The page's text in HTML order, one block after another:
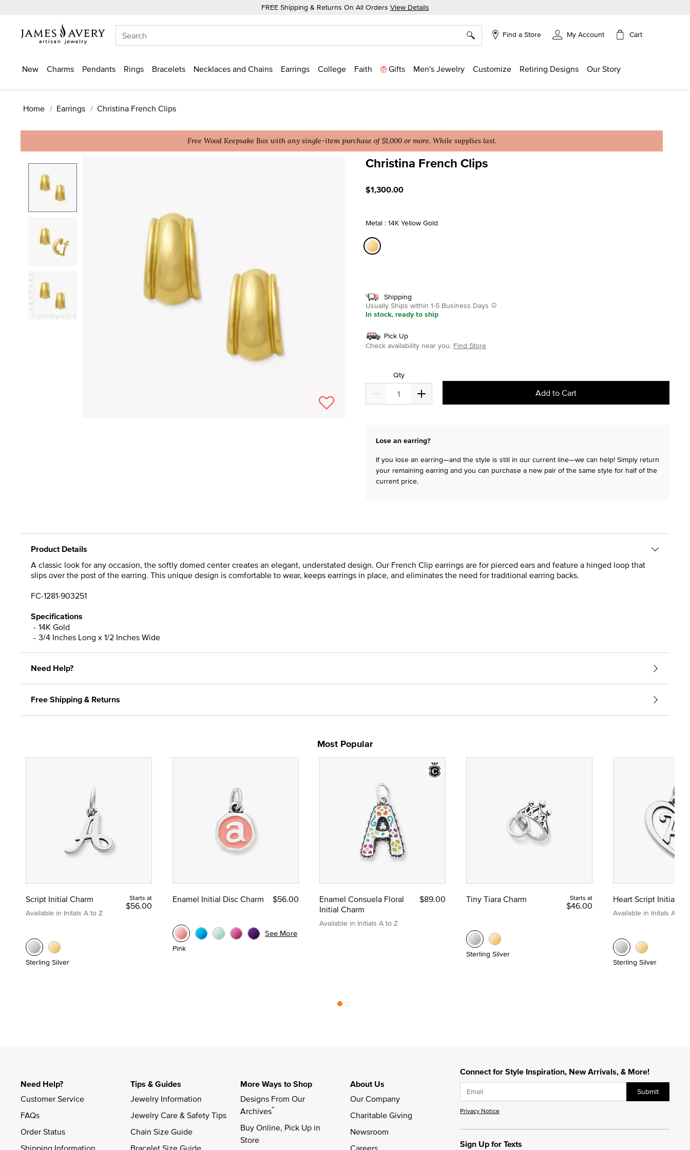
FREE Shipping & Returns On All Orders View Details
Find a Store My Account Cart
New Charms Pendants Rings Bracelets Necklaces and Chains Earrings College Faith Gifts Men's Jewelry Customize Retiring Designs Our Story
Home Earrings Christina French Clips
Free Wood Keepsake Box with any single-item purchase of $1,000 or more. While supplies last.
Christina French Clips
$1,300.00
Metal : 14K Yellow Gold
Shipping
Usually Ships within 1-5 Business Days
In stock, ready to ship
Pick Up
Check availability near you. Find Store
Qty
Add to Cart
Lose an earring?
If you lose an earring—and the style is still in our current line—we can help! Simply return
your remaining earring and you can purchase a new pair of the same style for half of the
current price.
Product Details
A classic look for any occasion, the softly domed center creates an elegant, understated design. Our French Clip earrings are for pierced ears and feature a hinged loop that
slips over the post of the earring. This unique design is comfortable to wear, keeps earrings in place, and eliminates the need for traditional earring backs.
FC-1281-903251
Specifications
14K Gold
3/4 Inches Long x 1/2 Inches Wide
Need Help?
Free Shipping & Returns
Most Popular
Script Initial Charm
Available in Initals A to Z
Starts at
$56.00
Sterling Silver
Enamel Initial Disc Charm $56.00
Pink
See More
Enamel Consuela Floral
Initial Charm
Available in Initials A to Z
$89.00 Tiny Tiara Charm Starts at
$46.00
Sterling Silver
Heart Script Initial
Available in Initals A to Z
Sterling Silver
Connect for Style Inspiration, New Arrivals, & More!
Submit
Privacy Notice
Sign Up for Texts
Need Help?
Customer Service
FAQs
Order Status
Tips & Guides
Jewelry Information
Jewelry Care & Safety Tips
Chain Size Guide
More Ways to Shop
Designs From Our
Archives™
Buy Online, Pick Up in
Store
About Us
Our Company
Charitable Giving
Newsroom